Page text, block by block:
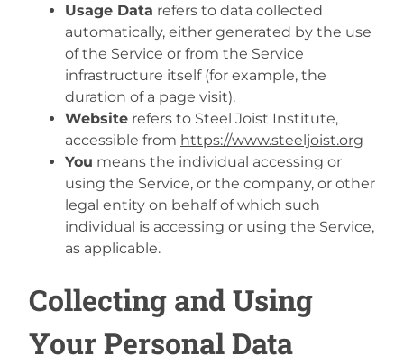
Usage Data refers to data collected
automatically, either generated by the use
of the Service or from the Service
infrastructure itself (for example, the
duration of a page visit).
Website refers to Steel Joist Institute,
accessible from https://www.steeljoist.org
You means the individual accessing or
using the Service, or the company, or other
legal entity on behalf of which such
individual is accessing or using the Service,
as applicable.
Collecting and Using
Your Personal Data